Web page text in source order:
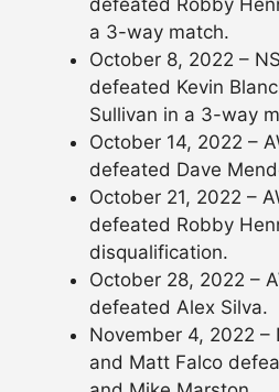
defeated Robby
a 3-way match.
October 8, 2022 –
defeated Kevin
Sullivan in a 3-way
October 14, 2022 –
defeated Dave
October 21, 2022 –
defeated Robby
disqualification.
October 28, 2022 –
defeated Alex Silva.
November 4, 2022 –
and Matt Falco